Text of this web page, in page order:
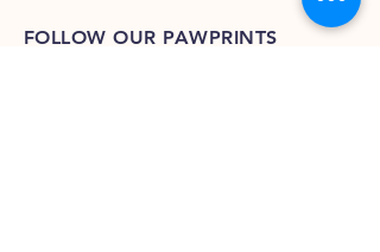
FOLLOW OUR PAWPRINTS